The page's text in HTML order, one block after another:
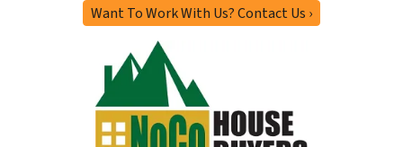
Want To Work With Us? Contact Us ›